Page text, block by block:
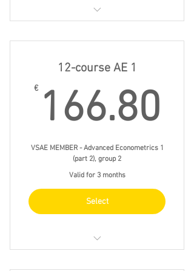
4/12 fri 15.00 - 18.00
11/12 fri 15.00 - 18.00
12-course AE 1
€ 166.80
VSAE MEMBER - Advanced Econometrics 1
(part 2), group 2
Valid for 3 months
Select